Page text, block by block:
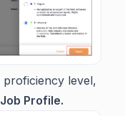
level,
Profile.